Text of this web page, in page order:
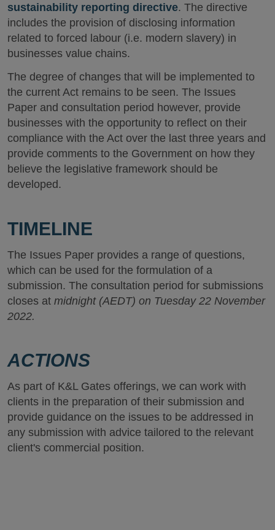
sustainability reporting directive. The directive
includes the provision of disclosing information
related to forced labour (i.e. modern slavery) in
businesses value chains.
The degree of changes that will be implemented to
the current Act remains to be seen. The Issues
Paper and consultation period however, provide
businesses with the opportunity to reflect on their
compliance with the Act over the last three years and
provide comments to the Government on how they
believe the legislative framework should be
developed.
TIMELINE
The Issues Paper provides a range of questions,
which can be used for the formulation of a
submission. The consultation period for submissions
closes at midnight (AEDT) on Tuesday 22 November
2022.
ACTIONS
As part of K&L Gates offerings, we can work with
clients in the preparation of their submission and
provide guidance on the issues to be addressed in
any submission with advice tailored to the relevant
client's commercial position.